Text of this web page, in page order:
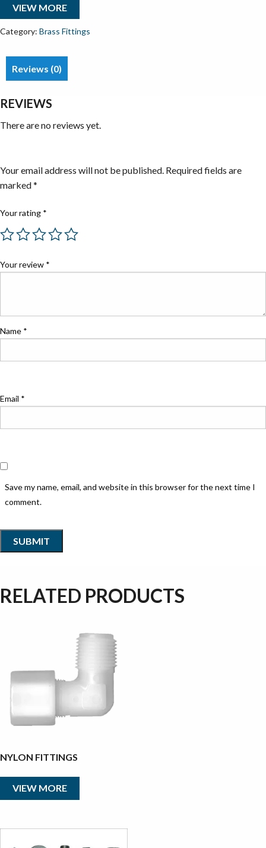
VIEW MORE
Category: Brass Fittings
Reviews (0)
REVIEWS
There are no reviews yet.
Your email address will not be published. Required fields are
marked*
Your rating *
Your review *
Name *
Email *
Save my name, email, and website in this browser for the next time I
comment.
RELATED PRODUCTS
NYLON FITTINGS
VIEW MORE